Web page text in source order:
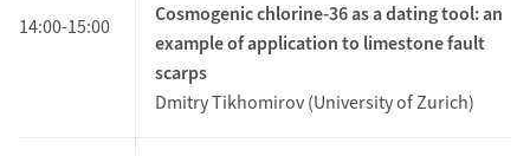
14:00-15:00
Cosmogenic chlorine-36 as a dating tool: an
example of application to limestone fault
scarps
Dmitry Tikhomirov (University of Zurich)